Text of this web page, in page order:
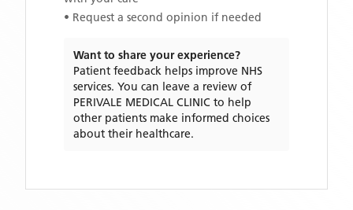
• Request a second opinion if needed
Want to share your experience?
Patient feedback helps improve NHS
services. You can leave a review of
PERIVALE MEDICAL CLINIC to help
other patients make informed choices
about their healthcare.